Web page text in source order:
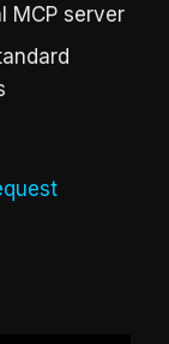
MCP server